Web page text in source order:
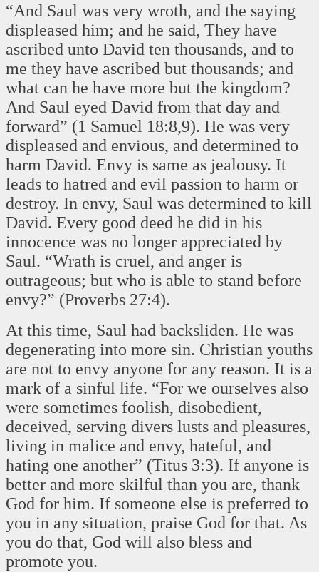
“And Saul was very wroth, and the saying
displeased him; and he said, They have
ascribed unto David ten thousands, and to
me they have ascribed but thousands; and
what can he have more but the kingdom?
And Saul eyed David from that day and
forward” (1 Samuel 18:8,9). He was very
displeased and envious, and determined to
harm David. Envy is same as jealousy. It
leads to hatred and evil passion to harm or
destroy. In envy, Saul was determined to kill
David. Every good deed he did in his
innocence was no longer appreciated by
Saul. “Wrath is cruel, and anger is
outrageous; but who is able to stand before
envy?” (Proverbs 27:4).
At this time, Saul had backsliden. He was
degenerating into more sin. Christian youths
are not to envy anyone for any reason. It is a
mark of a sinful life. “For we ourselves also
were sometimes foolish, disobedient,
deceived, serving divers lusts and pleasures,
living in malice and envy, hateful, and
hating one another” (Titus 3:3). If anyone is
better and more skilful than you are, thank
God for him. If someone else is preferred to
you in any situation, praise God for that. As
you do that, God will also bless and
promote you.